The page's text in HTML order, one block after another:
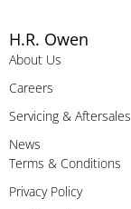
H.R. Owen
About Us
Careers
Servicing & Aftersales
News
Terms & Conditions
Privacy Policy